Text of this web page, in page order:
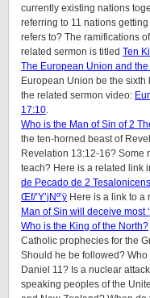
currently existing nations
referring to 11 nations
refers to? The ramifications
related sermon is titled Ten
The European Union and
European Union be the
the related sermon video:
17:10.
Who is the Man of Sin of 2
the ten-horned beast of
Revelation 13:12-16? Some
teach? Here is a related link
de Pecado de 2
Œf/’Y’jNº’ÿ Here is a link to a
Man of Sin will deceive most
Who is the King of the North?
Catholic prophecies for the
Should he be followed?
Daniel 11? Is a nuclear
speaking peoples ofthe